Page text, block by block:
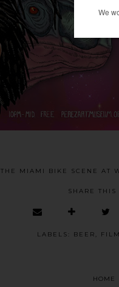
THE MIAMI BIKE SCENE AT
SHARE THIS
LABELS: BEER , FILM
HOME